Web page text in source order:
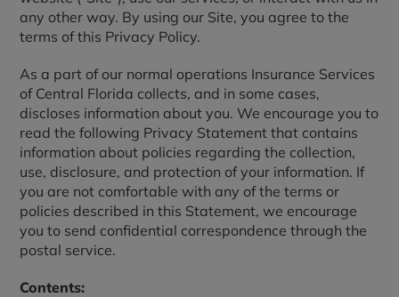
any other way. By using our Site, you agree to the
terms of this Privacy Policy.
As a part of our normal operations Insurance Services
of Central Florida collects, and in some cases,
discloses information about you. We encourage you to
read the following Privacy Statement that contains
information about policies regarding the collection,
use, disclosure, and protection of your information. If
you are not comfortable with any of the terms or
policies described in this Statement, we encourage
you to send confidential correspondence through the
postal service.
Contents: